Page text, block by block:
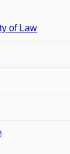
of Law